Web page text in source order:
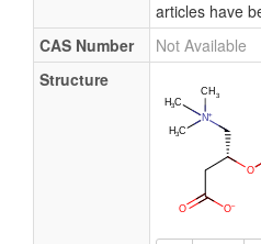
articles have
CAS Number
Not Available
Structure